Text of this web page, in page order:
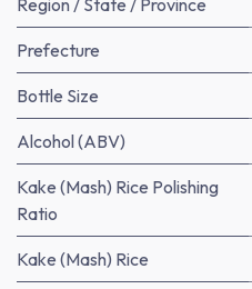
Prefecture
Bottle Size
Alcohol (ABV)
Kake (Mash) Rice Polishing
Ratio
Kake (Mash) Rice